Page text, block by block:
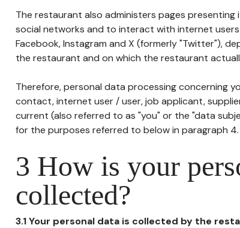
The restaurant also administers pages
social networks and to interact with internet
Facebook, Instagram and X (formerly "Twitter"),
the restaurant and on which the restaurant
Therefore, personal data processing concerning
contact, internet user / user, job applicant,
current (also referred to as "you" or the "data
for the purposes referred to below in paragraph 4.
3 How is your
collected?
3.1 Your personal data is collected by the